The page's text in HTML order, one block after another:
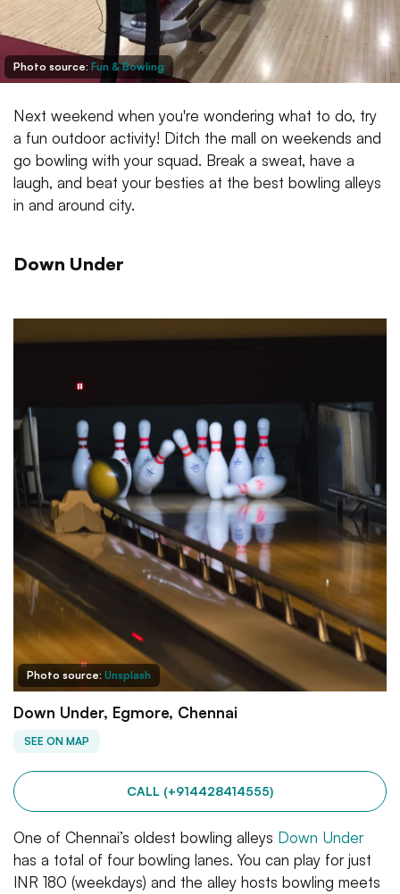
Photo source: Fun & Bowling
Next weekend when you're wondering what to do, try
a fun outdoor activity! Ditch the mall on weekends and
go bowling with your squad. Break a sweat, have a
laugh, and beat your besties at the best bowling alleys
in and around city.
Down Under
Photo source: Unsplash
Down Under, Egmore, Chennai
SEE ON MAP
CALL (+914428414555)
One of Chennai’s oldest bowling alleys Down Under
has a total of four bowling lanes. You can play for just
INR 180 (weekdays) and the alley hosts bowling meets